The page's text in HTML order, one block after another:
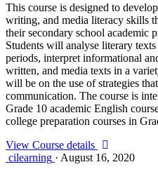
This course is designed to
writing, and media literacy skills
their secondary school academic
Students will analyse literary
periods, interpret informational
written, and media texts in a
will be on the use of strategies
communication. The course is
Grade 10 academic English
college preparation courses in
View Course details
cilearning · August 16, 2020